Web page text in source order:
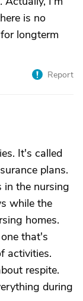
is no
longterm
Report
It's called
plans.
in the nursing
while the
homes.
that's
activities.
respite.
during